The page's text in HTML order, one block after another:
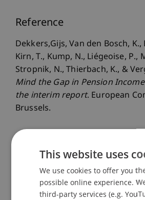
Reference
Dekkers,Gijs, Van den Bosch,
Kirn, T., Kump, N., Liégeoise, P.,
Stropnik, N., Thierbach, K., &
Mind the Gap in Pension
the interim report. European
Brussels.
Publication Type
Scientific Presentation
This website uses
We use cookies to offer you
possible online experience.
third-party services (e.g.